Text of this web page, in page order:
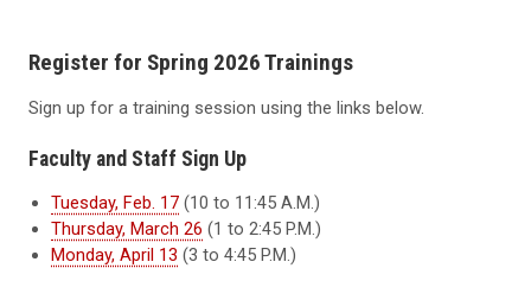
Register for Spring 2026 Trainings
Sign up for a training session using the links below.
Faculty and Staff Sign Up
Tuesday, Feb. 17 (10 to 11:45 A.M.)
Thursday, March 26 (1 to 2:45 P.M.)
Monday, April 13 (3 to 4:45 P.M.)